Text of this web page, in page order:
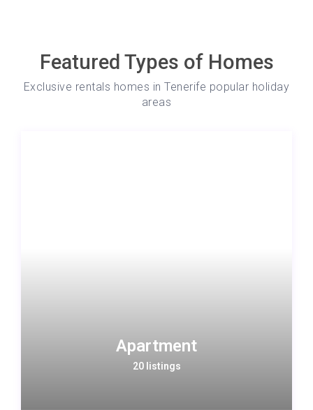
Featured Types of Homes
Exclusive rentals homes in Tenerife popular holiday
areas
Apartment
20 listings